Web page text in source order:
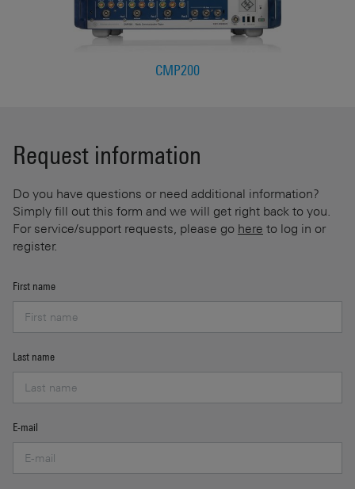
CMP200
Request information
Do you have questions or need additional information?
Simply fill out this form and we will get right back to you.
For service/support requests, please go here to log in or
register.
First name
Last name
E-mail